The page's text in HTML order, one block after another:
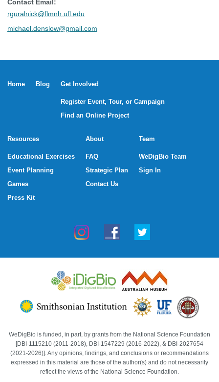
Contact Email:
rguralnick@flmnh.ufl.edu
michael.denslow@gmail.com
Home Blog Get Involved
Register Event, Tour, or Campaign
Find an Online Project
Resources
Educational Exercises
Event Planning
Games
Press Kit
About
FAQ
Strategic Plan
Contact Us
Team
WeDigBio Team
Sign In
WeDigBio is funded, in part, by grants from the National Science Foundation
[DBI-1115210 (2011-2018), DBI-1547229 (2016-2022), & DBI-2027654
(2021-2026)]. Any opinions, findings, and conclusions or recommendations
expressed in this material are those of the author(s) and do not necessarily
reflect the views of the National Science Foundation.